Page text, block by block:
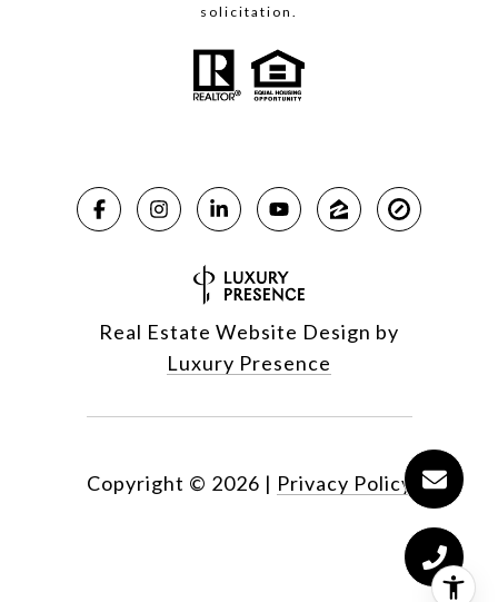
solicitation.
Real Estate Website Design by
Luxury Presence
Copyright © 2026 | Privacy Policy